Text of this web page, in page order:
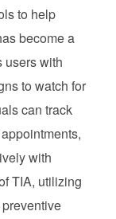
to help
become a
users with
to watch for
can track
with
TIA, utilizing